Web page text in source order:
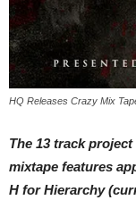
HQ Releases Crazy Mix
The 13 track
mixtape features
H for Hierarchy